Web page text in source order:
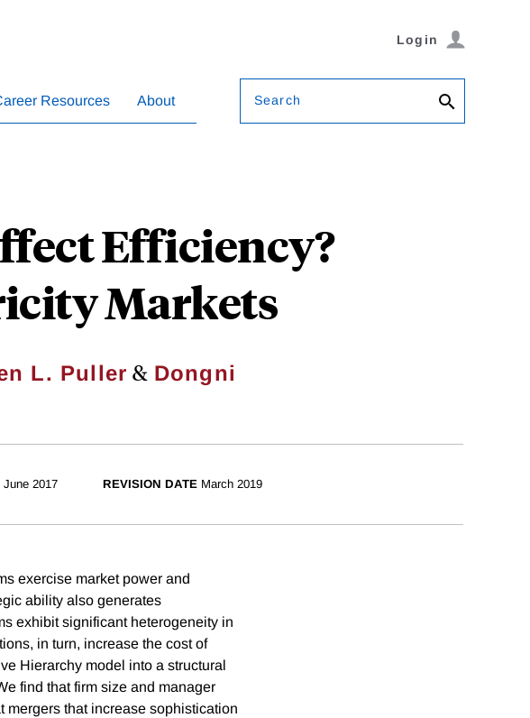
Login
Resources About Search
Efficiency?
Markets
L. Puller & Dongni
June 2017 REVISION DATE March 2019
exercise market power and
ability also generates
exhibit significant heterogeneity in
in turn, increase the cost of
Hierarchy model into a structural
find that firm size and manager
that increase sophistication